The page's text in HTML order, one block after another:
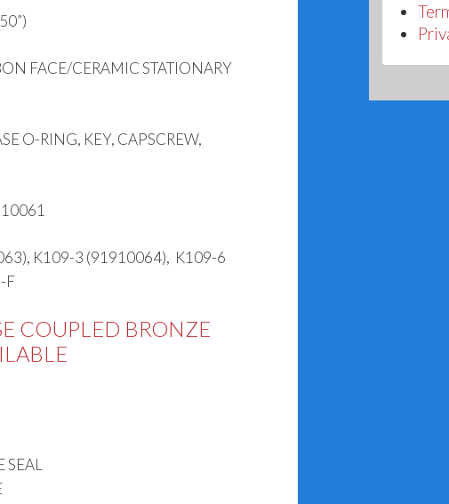
FACE/CERAMIC STATIONARY
O-RING, KEY, CAPSCREW,
K109-3 (91910064), K109-6
F
COUPLED BRONZE